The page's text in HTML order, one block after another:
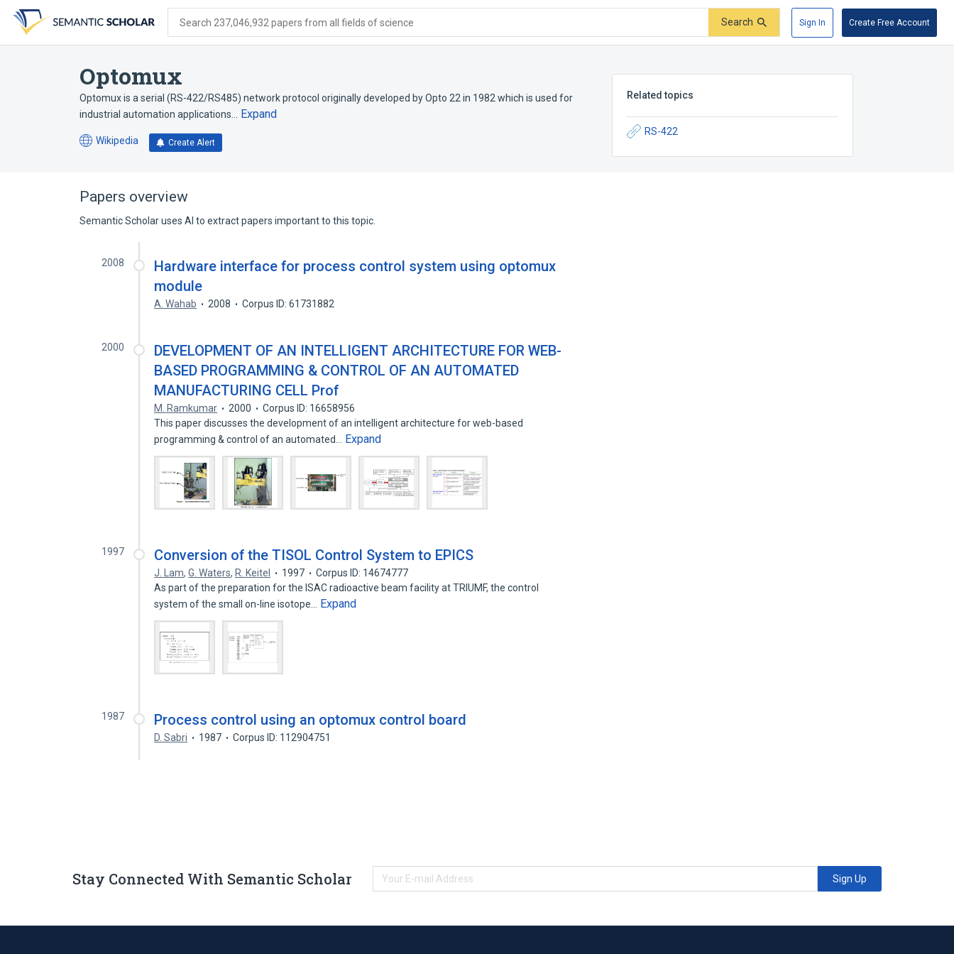
search
form
content
account
menu
Search 237,046,932 papers from all fields of science Search Sign In Create Free Account
Optomux
Optomux is a serial (RS-422/RS485) network protocol originally developed by Opto 22 in 1982 which is used for
industrial automation applications…
Expand
Wikipedia
(opens
tab)
Create Alert
Related topics
RS-422
Papers overview
Semantic Scholar uses AI to extract papers important to this topic.
2008
Hardware interface for process control system using optomux
module
A. Wahab 2008 Corpus ID: 61731882
2000
DEVELOPMENT OF AN INTELLIGENT ARCHITECTURE FOR WEB-
BASED PROGRAMMING & CONTROL OF AN AUTOMATED
MANUFACTURING CELL Prof
M. Ramkumar 2000
Corpus ID: 16658956
This paper discusses the development of an intelligent architecture for web-based
programming & control of an automated…
Expand
1997 Conversion of the TISOL Control System to EPICS
J. Lam,G. Waters, R. Keitel 1997
Corpus ID: 14674777
As part of the preparation for the ISAC radioactive beam facility at TRIUMF, the control
system of the small on-line isotope…
Expand
1987 Process control using an optomux control board
D. Sabri 1987 Corpus ID: 112904751
Stay Connected With Semantic Scholar Sign Up